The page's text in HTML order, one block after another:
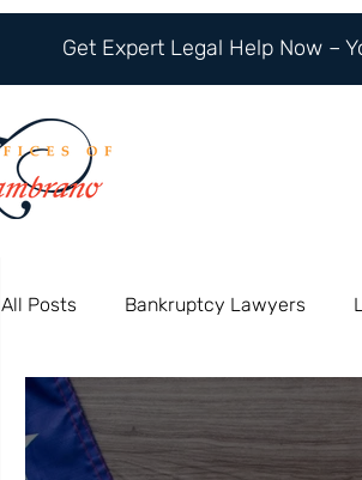
Get Expert Legal Help Now –
All Posts Bankruptcy Lawyers